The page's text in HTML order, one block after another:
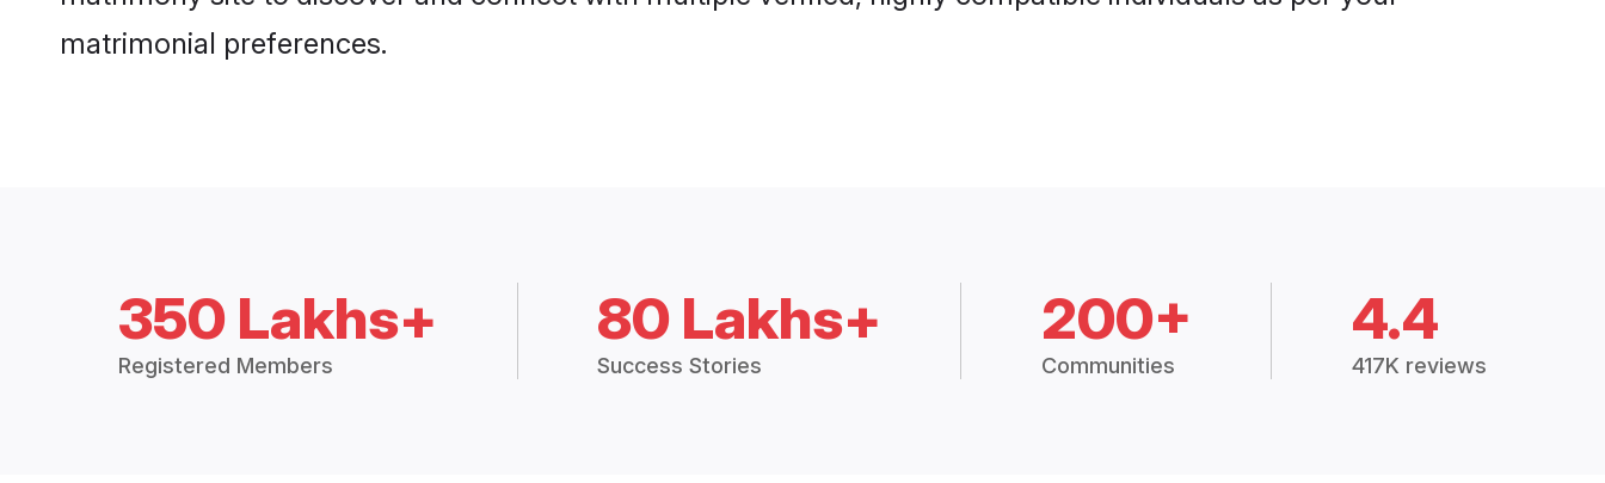
matrimonial preferences.
350 Lakhs+
Registered Members
80 Lakhs+
Success Stories
200+
Communities
4.4
417K reviews